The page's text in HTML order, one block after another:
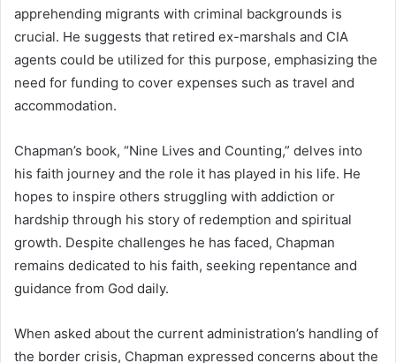
apprehending migrants with criminal backgrounds is
crucial. He suggests that retired ex-marshals and CIA
agents could be utilized for this purpose, emphasizing the
need for funding to cover expenses such as travel and
accommodation.
Chapman’s book, “Nine Lives and Counting,” delves into
his faith journey and the role it has played in his life. He
hopes to inspire others struggling with addiction or
hardship through his story of redemption and spiritual
growth. Despite challenges he has faced, Chapman
remains dedicated to his faith, seeking repentance and
guidance from God daily.
When asked about the current administration’s handling of
the border crisis, Chapman expressed concerns about the